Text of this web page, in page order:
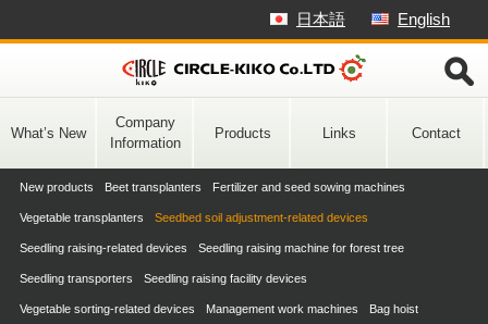
Skip
to
content
English
日本語
What’s New
Company
Information
Products Links Contact
New products Beet transplanters Fertilizer and seed sowing machines
Vegetable transplanters Seedbed soil adjustment-related devices
Seedling raising-related devices Seedling raising machine for forest tree
Seedling transporters Seedling raising facility devices
Vegetable sorting-related devices Management work machines Bag hoist